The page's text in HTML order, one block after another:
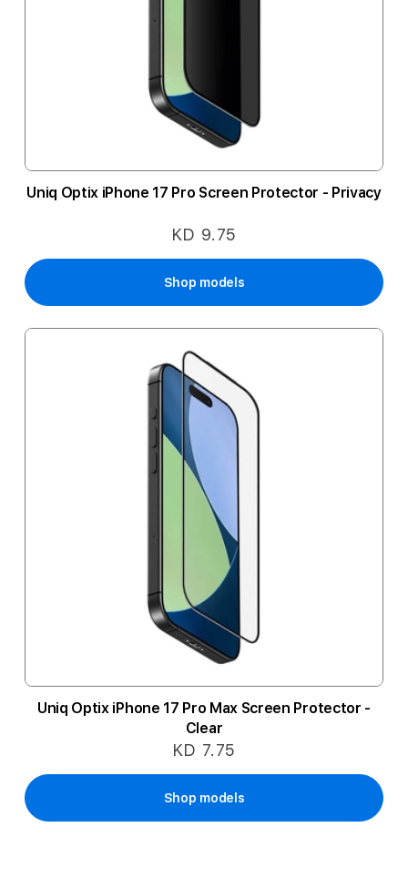
Uniq Optix iPhone 17 Pro Screen Protector - Privacy
KD 9.75
Shop models
Uniq Optix iPhone 17 Pro Max Screen Protector -
Clear
KD 7.75
Shop models